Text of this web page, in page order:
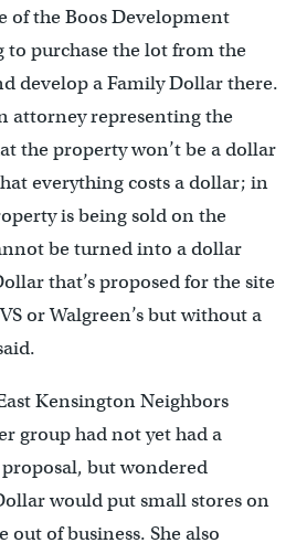
of the Boos Development
to purchase the lot from the
develop a Family Dollar there.
attorney representing the
the property won’t be a dollar
everything costs a dollar; in
is being sold on the
be turned into a dollar
that’s proposed for the site
or Walgreen’s but without a
Kensington Neighbors
group had not yet had a
but wondered
would put small stores on
out of business. She also